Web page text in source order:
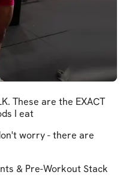
These are the EXACT
I eat
worry - there are
& Pre-Workout Stack